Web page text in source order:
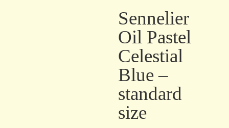
Sennelier
Oil Pastel
Celestial
Blue –
standard
size